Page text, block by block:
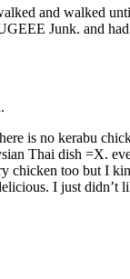
and walked
Junk. and
is no kerabu
Thai dish =X.
chicken too but I
I just didn’t